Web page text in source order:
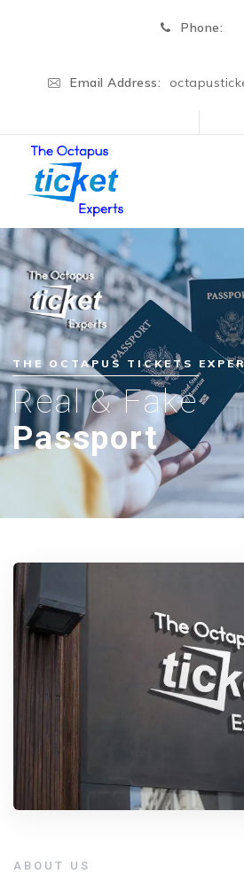
Phone:
Email Address:
Passport
THE OCTAPUS TICKETS
Real & Fake
ABOUT US